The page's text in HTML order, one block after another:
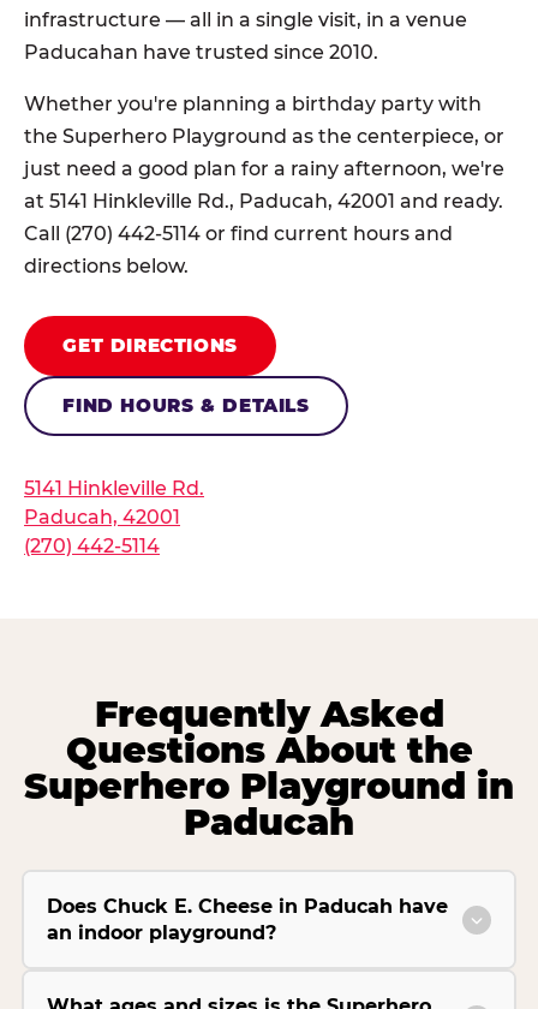
infrastructure — all in a single visit, in a venue
Paducahan have trusted since 2010.
Whether you're planning a birthday party with
the Superhero Playground as the centerpiece, or
just need a good plan for a rainy afternoon, we're
at 5141 Hinkleville Rd., Paducah, 42001 and ready.
Call (270) 442-5114 or find current hours and
directions below.
GET DIRECTIONS
FIND HOURS & DETAILS
5141 Hinkleville Rd.
Paducah, 42001
(270) 442-5114
Frequently Asked
Questions About the
Superhero Playground in
Paducah
Does Chuck E. Cheese in Paducah have
an indoor playground?